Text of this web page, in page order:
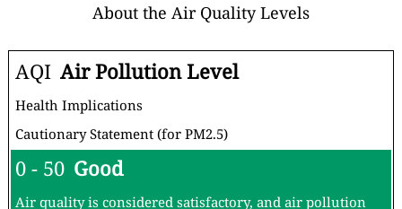
About the Air Quality Levels
AQI Air Pollution Level
Health Implications
Cautionary Statement (for PM2.5)
0 - 50 Good
Air quality is considered satisfactory, and air pollution